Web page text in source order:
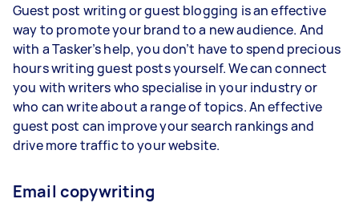
Guest post writing or guest blogging is an effective
way to promote your brand to a new audience. And
with a Tasker’s help, you don’t have to spend precious
hours writing guest posts yourself. We can connect
you with writers who specialise in your industry or
who can write about a range of topics. An effective
guest post can improve your search rankings and
drive more traffic to your website.
Email copywriting